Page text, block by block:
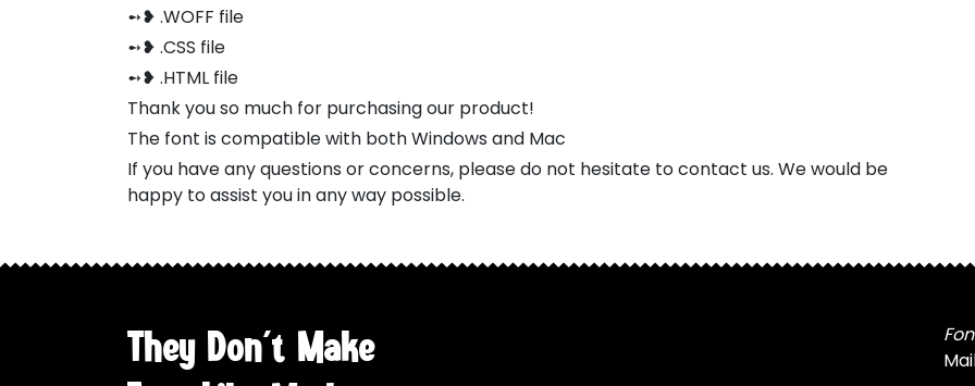
➻❥ .WOFF file
➻❥ .CSS file
➻❥ .HTML file
Thank you so much for purchasing our product!
The font is compatible with both Windows and Mac
If you have any questions or concerns, please do not hesitate to contact us. We would be
happy to assist you in any way possible.
They Don't Make